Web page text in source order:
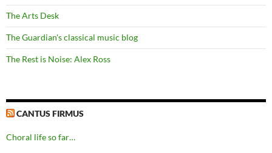
The Arts Desk
The Guardian's classical music blog
The Rest is Noise: Alex Ross
CANTUS FIRMUS
Choral life so far…